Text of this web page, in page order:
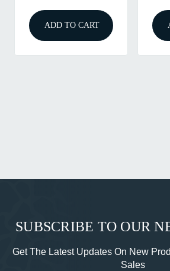
ADD TO CART
SUBSCRIBE TO OUR
Get The Latest Updates On New
Sales